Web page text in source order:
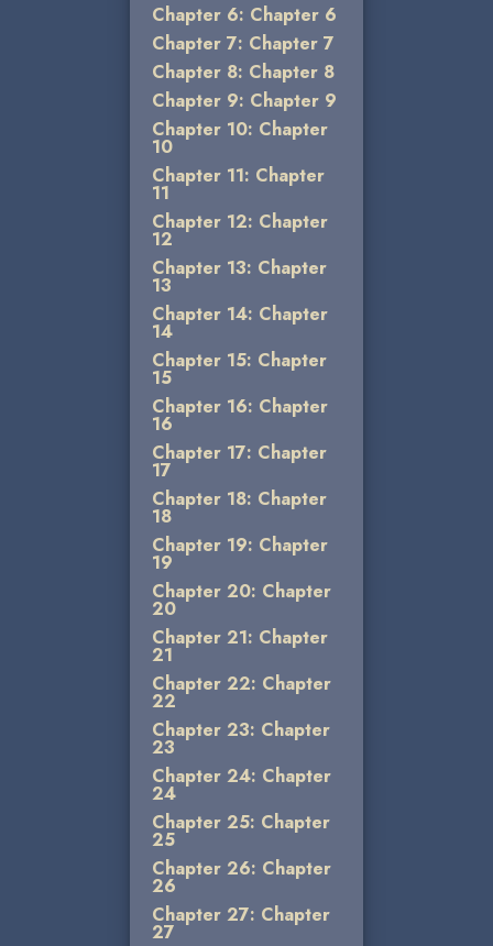
Chapter 6: Chapter 6
Chapter 7: Chapter 7
Chapter 8: Chapter 8
Chapter 9: Chapter 9
Chapter 10: Chapter
10
Chapter 11: Chapter
11
Chapter 12: Chapter
12
Chapter 13: Chapter
13
Chapter 14: Chapter
14
Chapter 15: Chapter
15
Chapter 16: Chapter
16
Chapter 17: Chapter
17
Chapter 18: Chapter
18
Chapter 19: Chapter
19
Chapter 20: Chapter
20
Chapter 21: Chapter
21
Chapter 22: Chapter
22
Chapter 23: Chapter
23
Chapter 24: Chapter
24
Chapter 25: Chapter
25
Chapter 26: Chapter
26
Chapter 27: Chapter
27